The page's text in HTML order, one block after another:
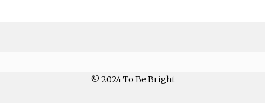
© 2024 To Be Bright